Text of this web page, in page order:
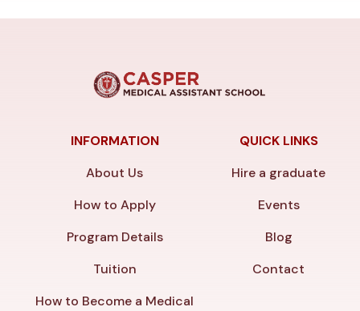
INFORMATION
About Us
How to Apply
Program Details
Tuition
How to Become a Medical
QUICK LINKS
Hire a graduate
Events
Blog
Contact